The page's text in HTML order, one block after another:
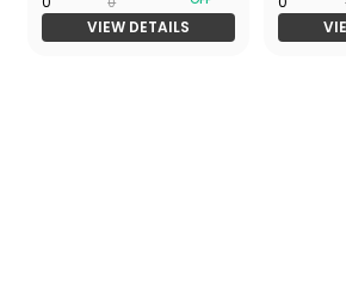
VIEW DETAILS